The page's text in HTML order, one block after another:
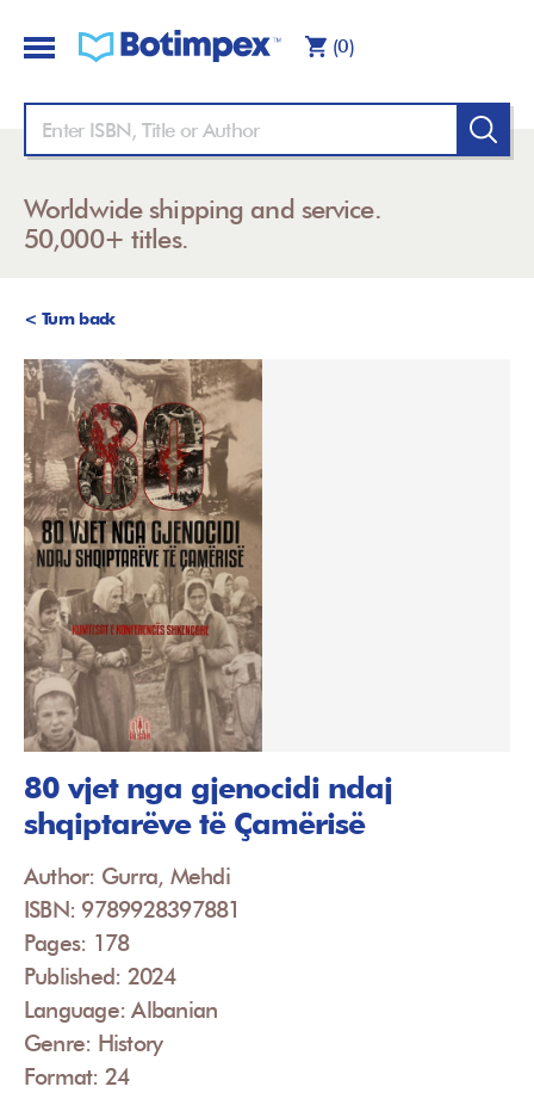
(0)
Worldwide shipping and service.
50,000+ titles.
< Turn back
80 vjet nga gjenocidi ndaj
shqiptarëve të Çamërisë
Author: Gurra, Mehdi
ISBN: 9789928397881
Pages: 178
Published: 2024
Language: Albanian
Genre: History
Format: 24